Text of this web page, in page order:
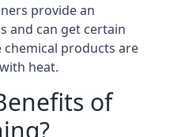
provide an
and can get certain
chemical products are
heat.
of